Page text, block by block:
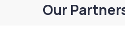
Our